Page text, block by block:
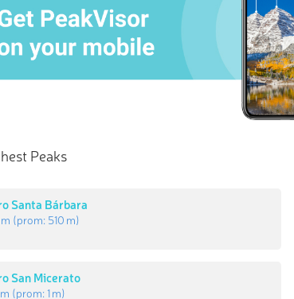
Peaks
Santa Bárbara
(prom: 510 m)
San Micerato
(prom:1 m)